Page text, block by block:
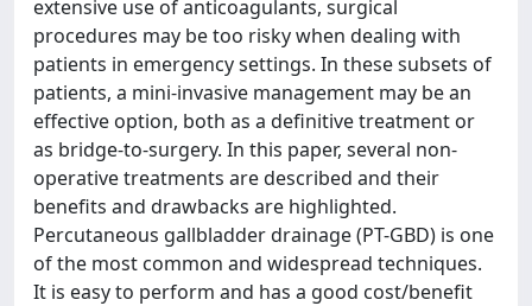
extensive use of anticoagulants, surgical
procedures may be too risky when dealing with
patients in emergency settings. In these subsets of
patients, a mini-invasive management may be an
effective option, both as a definitive treatment or
as bridge-to-surgery. In this paper, several non-
operative treatments are described and their
benefits and drawbacks are highlighted.
Percutaneous gallbladder drainage (PT-GBD) is one
of the most common and widespread techniques.
It is easy to perform and has a good cost/benefit